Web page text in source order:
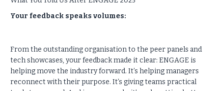
Your feedback speaks volumes:
From the outstanding organisation to the peer panels and
tech showcases, your feedback made it clear: ENGAGE is
helping move the industry forward. It’s helping managers
reconnect with their purpose. It’s giving teams practical